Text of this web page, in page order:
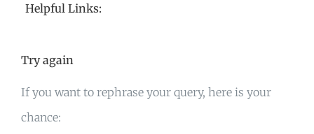
Helpful Links:
Try again
If you want to rephrase your query, here is your
chance: